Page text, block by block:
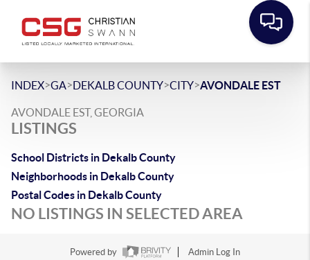
INDEX>GA>DEKALB COUNTY>CITY>AVONDALE EST
AVONDALE EST, GEORGIA
LISTINGS
School Districts in Dekalb County
Neighborhoods in Dekalb County
Postal Codes in Dekalb County
NO LISTINGS IN SELECTED AREA
Powered by
Admin Log In